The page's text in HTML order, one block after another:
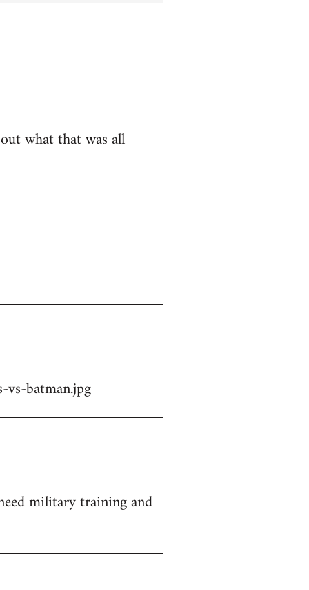
what that was all
batman.jpg
military training and